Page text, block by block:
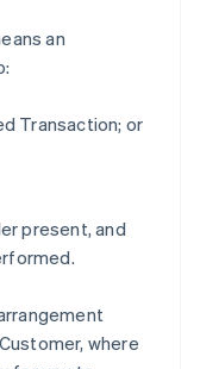
an
Transaction; or
present, and
where